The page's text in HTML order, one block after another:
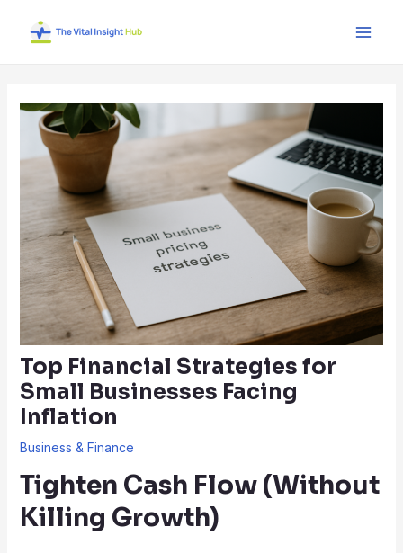
Top Financial Strategies for
Small Businesses Facing
Inflation
Business & Finance
Tighten Cash Flow (Without
Killing Growth)
navigation